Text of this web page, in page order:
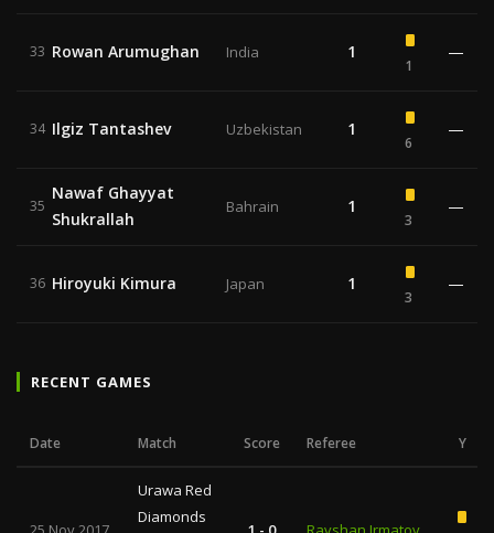
33 Rowan Arumughan India 1
1
—
34 Ilgiz Tantashev Uzbekistan 1
6
—
35
Nawaf Ghayyat
Shukrallah
Bahrain 1
3
—
36 Hiroyuki Kimura Japan 1
3
—
RECENT GAMES
Date Match Score Referee Y
Urawa Red
Diamonds